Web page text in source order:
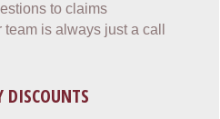
to claims
is always just a call
DISCOUNTS